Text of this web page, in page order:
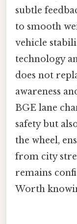
subtle
to smooth
vehicle
technology
does not
awareness
BGE lane
safety but
the wheel,
from city
remains
Worth